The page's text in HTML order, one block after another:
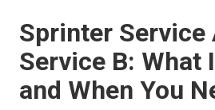
Sprinter Service
Service B: What
and When You